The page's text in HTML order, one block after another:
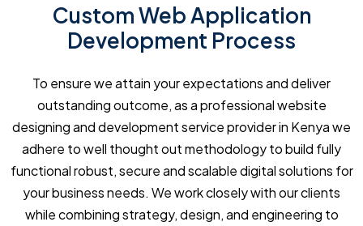
Custom Web Application
Development Process
To ensure we attain your expectations and deliver
outstanding outcome, as a professional website
designing and development service provider in Kenya we
adhere to well thought out methodology to build fully
functional robust, secure and scalable digital solutions for
your business needs. We work closely with our clients
while combining strategy, design, and engineering to